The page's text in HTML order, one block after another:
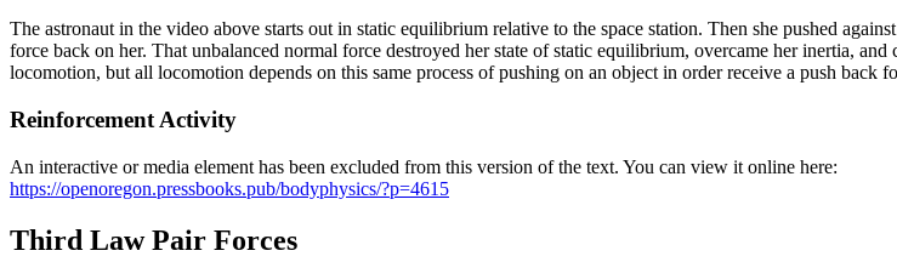
The astronaut in the video above starts out in static equilibrium relative to the space station. Then she pushed
force back on her. That unbalanced normal force destroyed her state of static equilibrium, overcame her inertia,
locomotion, but all locomotion depends on this same process of pushing on an object in order receive a push back
Reinforcement Activity
An interactive or media element has been excluded from this version of the text. You can view it online here:
https://openoregon.pressbooks.pub/bodyphysics/?p=4615
Third Law Pair Forces